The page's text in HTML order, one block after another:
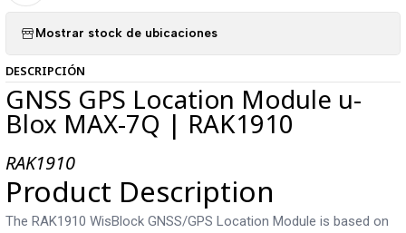
Mostrar stock de ubicaciones
DESCRIPCIÓN
GNSS GPS Location Module u-
Blox MAX-7Q | RAK1910
RAK1910
Product Description
The RAK1910 WisBlock GNSS/GPS Location Module is based on